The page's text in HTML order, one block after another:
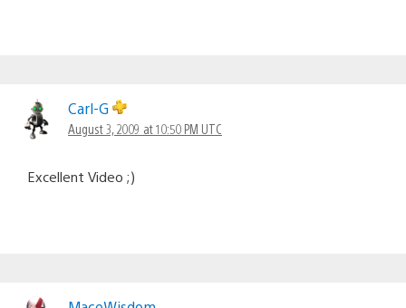
Carl-G
August 3, 2009 at 10:50 PM UTC
Excellent Video ;)